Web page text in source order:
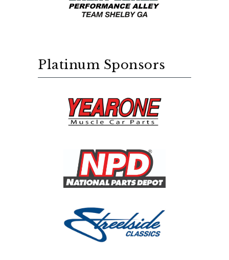
Platinum Sponsors